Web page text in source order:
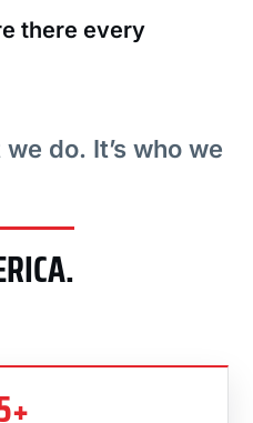
there every
do. It’s who we